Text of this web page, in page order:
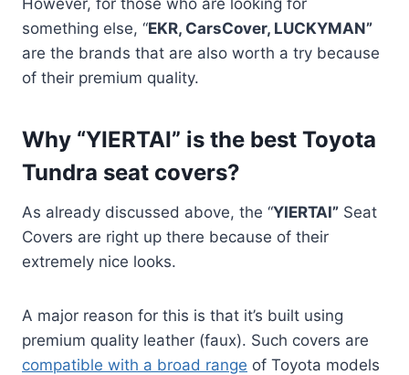
something else, “EKR, CarsCover, LUCKYMAN”
are the brands that are also worth a try because
of their premium quality.
Why “YIERTAI” is the best Toyota
Tundra seat covers?
As already discussed above, the “YIERTAI” Seat
Covers are right up there because of their
extremely nice looks.
A major reason for this is that it’s built using
premium quality leather (faux). Such covers are
compatible with a broad range of Toyota models